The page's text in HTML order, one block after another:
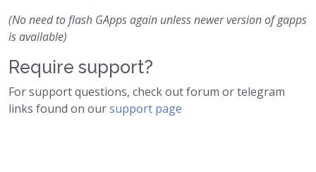
(No need to flash GApps again unless newer version of gapps
is available)
Require support?
For support questions, check out forum or telegram
links found on oursupport page